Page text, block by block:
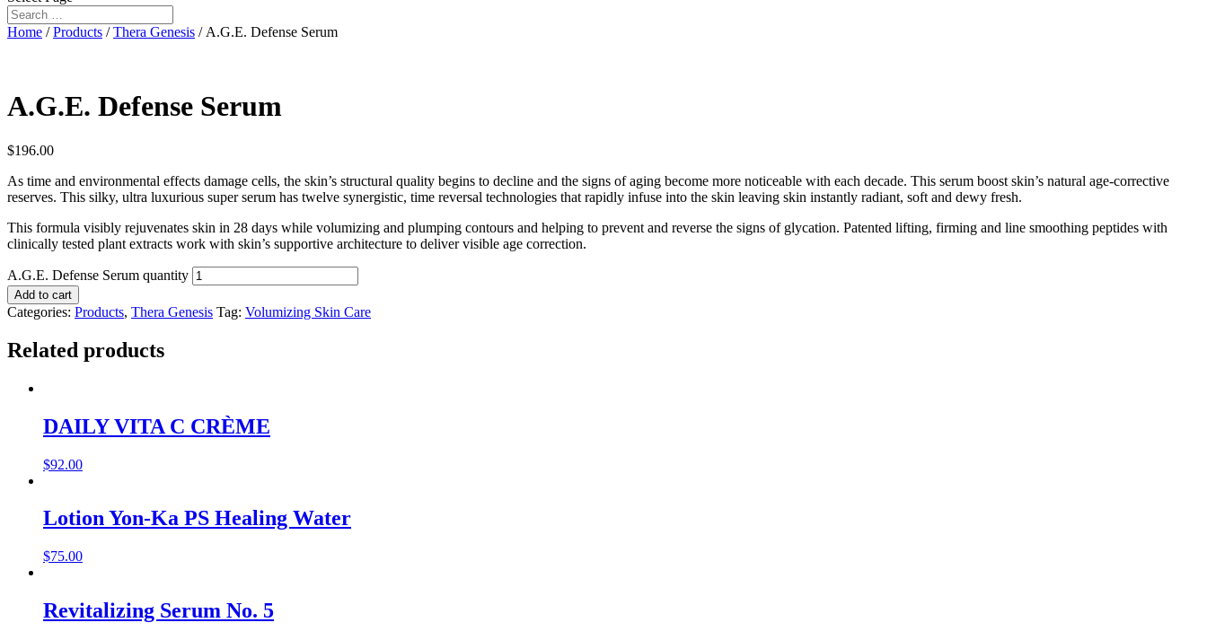
Home /Products /Thera Genesis / A.G.E. Defense Serum
A.G.E. Defense Serum
$196.00
As time and environmental effects damage cells, the skin’s structural quality begins to decline and the signs of aging become more noticeable with each decade. This serum boost skin’s natural age-corrective
reserves. This silky, ultra luxurious super serum has twelve synergistic, time reversal technologies that rapidly infuse into the skin leaving skin instantly radiant, soft and dewy fresh.
This formula visibly rejuvenates skin in 28 days while volumizing and plumping contours and helping to prevent and reverse the signs of glycation. Patented lifting, firming and line smoothing peptides with
clinically tested plant extracts work with skin’s supportive architecture to deliver visible age correction.
A.G.E. Defense Serum quantity
Add to cart
Categories: Products, Thera Genesis Tag: Volumizing Skin Care
Related products
DAILY VITA C CRÈME
$92.00
Lotion Yon-Ka PS Healing Water
$75.00
Revitalizing Serum No. 5